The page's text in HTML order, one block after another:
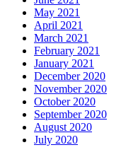
May 2021
April 2021
March 2021
February 2021
January 2021
December 2020
November 2020
October 2020
September 2020
August 2020
July 2020